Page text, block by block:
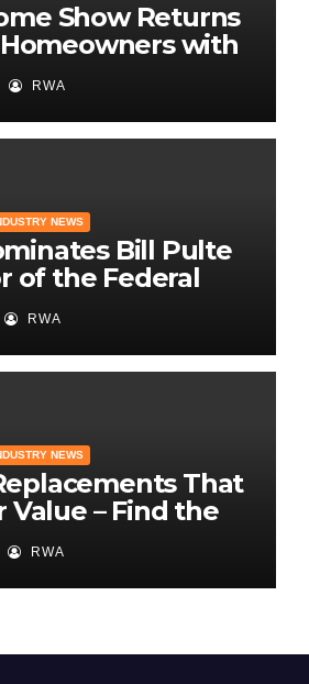
Show Returns
with
Remodeling
RWA
NEWS
Bill Pulte
of the Federal
Agency |
RWA
NEWS
That
Value – Find the
RWA